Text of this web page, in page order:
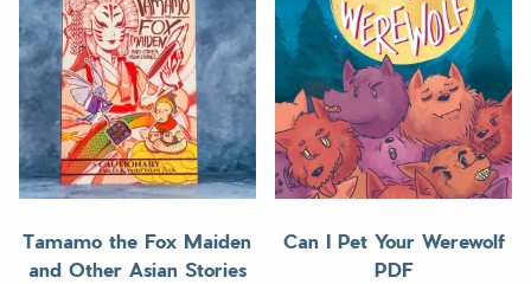
Tamamo the Fox Maiden
and Other Asian Stories
Can I Pet Your Werewolf
PDF